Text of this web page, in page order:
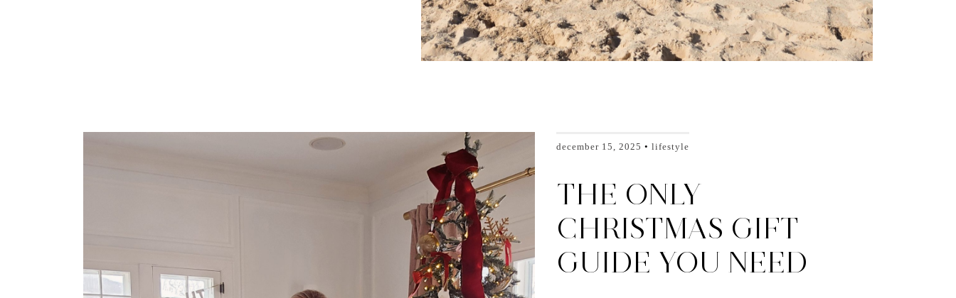
december 15, 2025 lifestyle
THE ONLY
CHRISTMAS GIFT
GUIDE YOU NEED